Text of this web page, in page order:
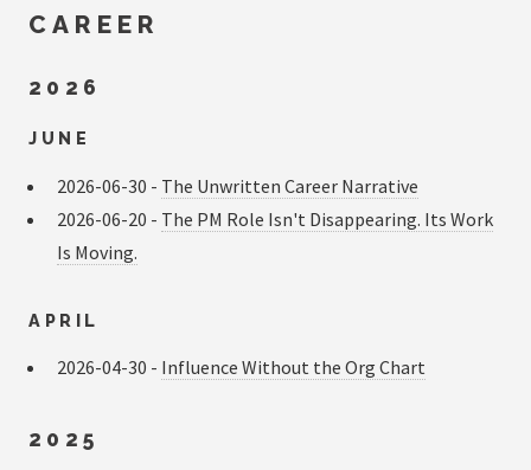
CAREER
2026
JUNE
2026-06-30 - The Unwritten Career Narrative
2026-06-20 - The PM Role Isn't Disappearing. Its Work
Is Moving.
APRIL
2026-04-30 - Influence Without the Org Chart
2025